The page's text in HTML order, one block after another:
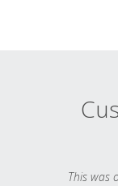
This was